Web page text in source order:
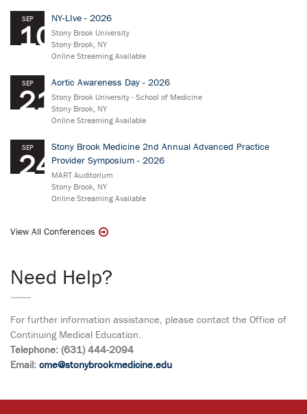
SEP
10
NY-LIve - 2026
Stony Brook University
Stony Brook, NY
Online Streaming Available
SEP
21
Aortic Awareness Day - 2026
Stony Brook University - School of Medicine
Stony Brook, NY
Online Streaming Available
SEP
24
Stony Brook Medicine 2nd Annual Advanced Practice
Provider Symposium - 2026
MART Auditorium
Stony Brook, NY
Online Streaming Available
View All Conferences
Need Help?
For further information assistance, please contact the Office of
Continuing Medical Education.
Telephone: (631) 444-2094
Email: cme@stonybrookmedicine.edu